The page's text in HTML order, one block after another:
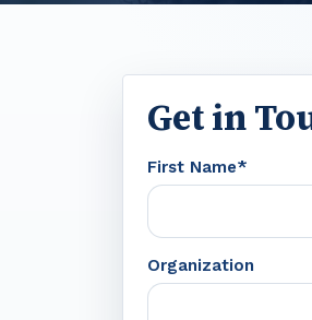
Get in
First Name*
Organization